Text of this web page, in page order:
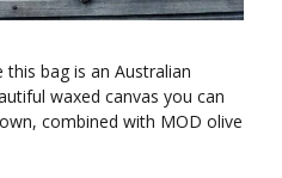
bag is an Australian
waxed canvas you can
combined with MOD olive